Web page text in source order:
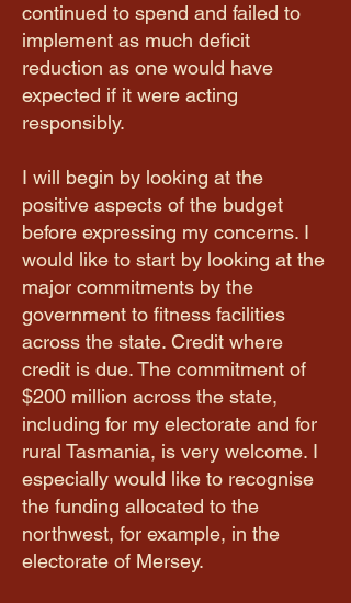
continued to spend and failed to
implement as much deficit
reduction as one would have
expected if it were acting
responsibly.
I will begin by looking at the
positive aspects of the budget
before expressing my concerns. I
would like to start by looking at the
major commitments by the
government to fitness facilities
across the state. Credit where
credit is due. The commitment of
$200 million across the state,
including for my electorate and for
rural Tasmania, is very welcome. I
especially would like to recognise
the funding allocated to the
northwest, for example, in the
electorate of Mersey.